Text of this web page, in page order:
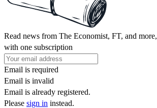
Read news from The Economist, FT, and more,
with one subscription
Email is required
Email is invalid
Email is already registered.
Please sign in instead.